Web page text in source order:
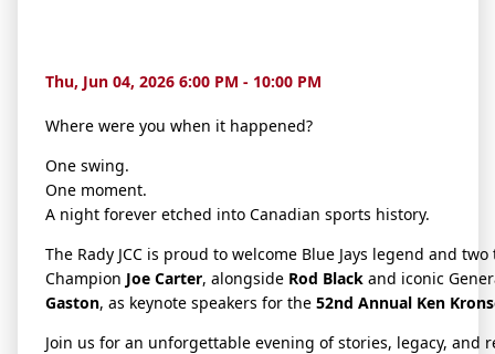
Thu, Jun 04, 2026 6:00 PM - 10:00 PM
Where were you when it happened?
One swing.
One moment.
A night forever etched into Canadian sports history.
The Rady JCC is proud to welcome Blue Jays legend and
Champion Joe Carter, alongside Rod Blackand iconic
Gaston, as keynote speakers for the 52nd Annual Ken
Join us for an unforgettable evening of stories, legacy, and